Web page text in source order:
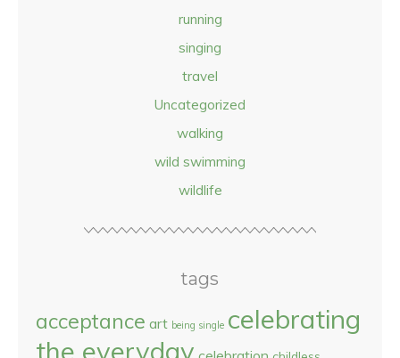
running
singing
travel
Uncategorized
walking
wild swimming
wildlife
tags
acceptance art being single celebrating
the everyday